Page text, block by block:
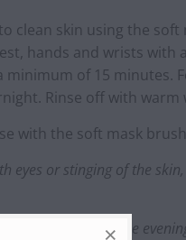
clean skin using the soft
hands and wrists with
minimum of 15 minutes.
Rinse off with warm
with the soft mask
eyes or stinging of the
holi (bright) in the